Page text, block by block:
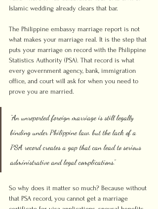
Islamic wedding already clears that bar.
The Philippine embassy marriage report is not
what makes your marriage real. It is the step that
puts your marriage on record with the Philippine
Statistics Authority (PSA). That record is what
every government agency, bank, immigration
office, and court will ask for when you need to
prove you are married.
“An unreported foreign marriage is still legally
binding under Philippine law, but the lack of a
PSA record creates a gap that can lead to serious
administrative and legal complications.”
So why does it matter so much? Because without
that PSA record, you cannot get a marriage